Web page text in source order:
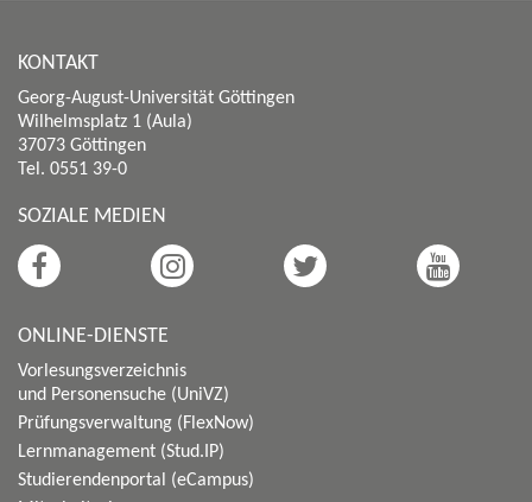
KONTAKT
Georg-August-Universität Göttingen
Wilhelmsplatz 1 (Aula)
37073 Göttingen
Tel. 0551 39-0
SOZIALE MEDIEN
ONLINE-DIENSTE
Vorlesungsverzeichnis
und Personensuche (UniVZ)
Prüfungsverwaltung (FlexNow)
Lernmanagement (Stud.IP)
Studierendenportal (eCampus)